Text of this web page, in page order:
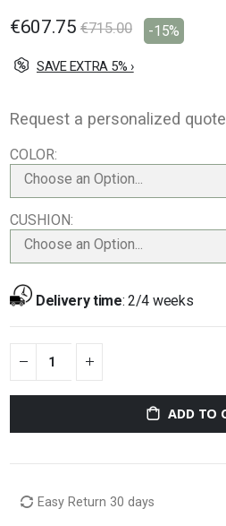
images
€607.75 €715.00 -15%
SAVE EXTRA 5% ›
Request a personalized
COLOR
Choose an Option...
CUSHION
Choose an Option...
Delivery time:2/4 weeks
ADD TO
Easy Return 30 days